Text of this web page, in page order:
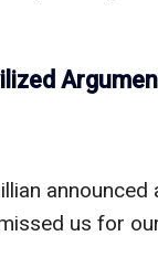
announced
us for